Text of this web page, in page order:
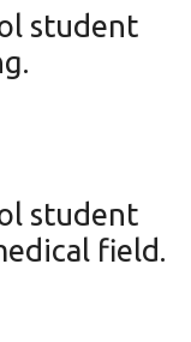
student
student
field.